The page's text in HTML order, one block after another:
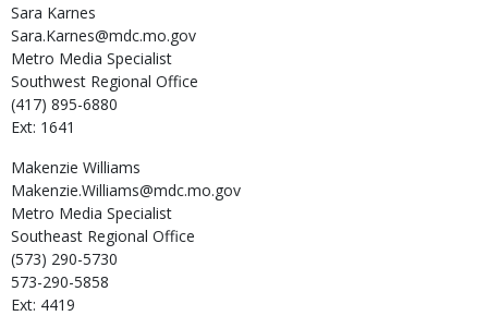
Sara Karnes
Sara.Karnes@mdc.mo.gov
Metro Media Specialist
Southwest Regional Office
(417) 895-6880
Ext: 1641
Makenzie Williams
Makenzie.Williams@mdc.mo.gov
Metro Media Specialist
Southeast Regional Office
(573) 290-5730
573-290-5858
Ext: 4419